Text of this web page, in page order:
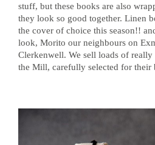
stuff, but these books are also
they look so good together. Linen
the cover of choice this season!!
look, Morito our neighbours on
Clerkenwell. We sell loads of
the Mill, carefully selected for their